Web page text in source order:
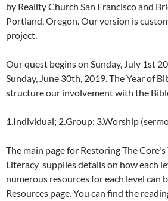
by Reality Church San Francisco and
Portland, Oregon. Our version is
project.
Our quest begins on Sunday, July 1st
Sunday, June 30th, 2019. The Year of
structure our involvement with the
1.Individual; 2.Group; 3.Worship
The main page for Restoring The
Literacy supplies details on how each
numerous resources for each level can
Resources page. You can find the